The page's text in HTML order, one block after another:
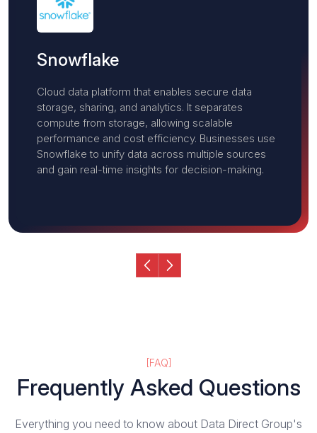
Opentext
Leader in enterprise information management
solutions, providing tools for content services,
data management, and digital transformation. It
helps businesses securely manage and analyze
unstructured data, enhance collaboration, and
improve regulatory compliance across their digital
[FAQ]
Frequently Asked Questions
Everything you need to know about Data Direct Group's